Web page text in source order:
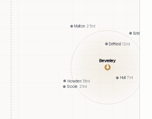
Hull 7mi
Driffield 12mi
Howden 19mi
Bridlington
Goole 21mi
Malton 25mi
Beverley
●